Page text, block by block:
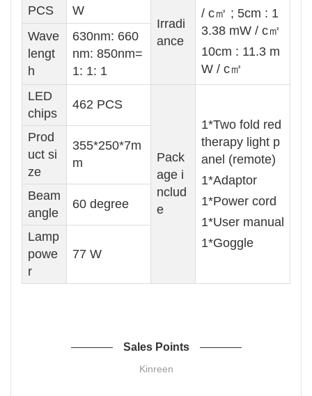
PCS
W
Irradi
ance
/ c㎡ ; 5cm : 1
3.38 mW / c㎡
10cm : 11.3 m
W / c㎡
Wave
lengt
h
630nm: 660
nm: 850nm=
1: 1: 1
LED
chips
462 PCS
Pack
age i
nclud
e
1*Two fold red
therapy light p
anel (remote)
1*Adaptor
1*Power cord
1*User manual
1*Goggle
Prod
uct si
ze
355*250*7m
m
Beam
angle
60 degree
Lamp
powe
r
77 W
Sales Points
Kinreen